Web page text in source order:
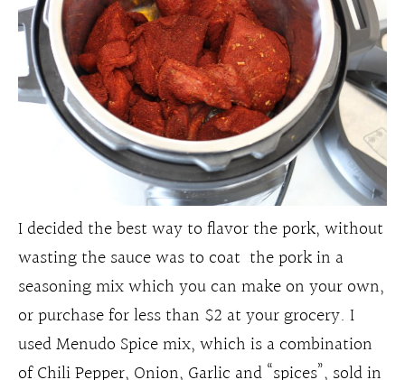
I decided the best way to flavor the pork, without
wasting the sauce was to coat the pork in a
seasoning mix which you can make on your own,
or purchase for less than $2 at your grocery. I
used Menudo Spice mix, which is a combination
of Chili Pepper, Onion, Garlic and “spices”, sold in